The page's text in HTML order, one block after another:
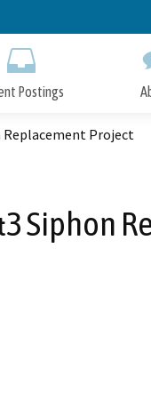
to
Postings
Replacement Project
Siphon